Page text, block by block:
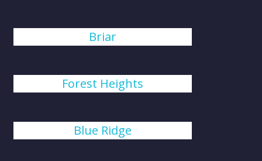
Briar
Forest Heights
Blue Ridge